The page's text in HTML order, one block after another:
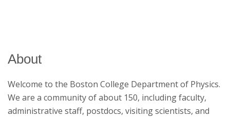
About
Welcome to the Boston College Department of Physics.
We are a community of about 150, including faculty,
administrative staff, postdocs, visiting scientists, and